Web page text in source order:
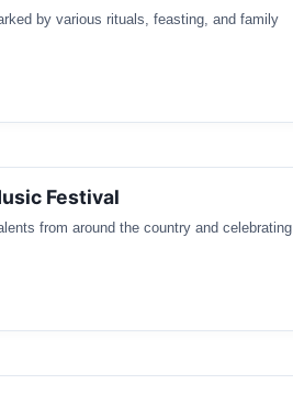
by various rituals, feasting, and family
Festival
from around the country and celebrating